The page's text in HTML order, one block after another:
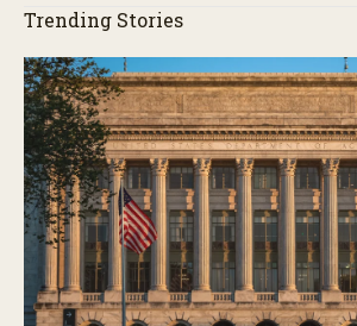
Trending Stories